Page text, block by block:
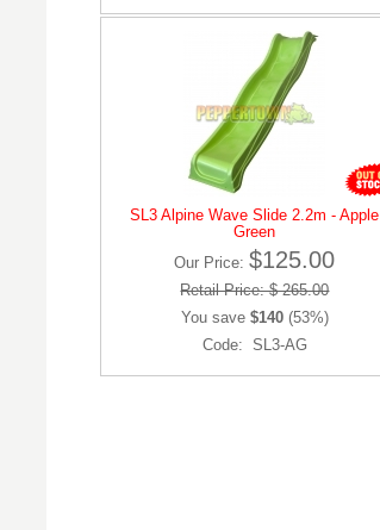
SL3 Alpine Wave Slide 2.2m - Apple
Green
Our Price:$125.00
Retail Price: $ 265.00
You save $140(53%)
Code: SL3-AG